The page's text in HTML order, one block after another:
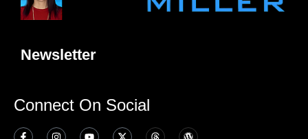
Newsletter
Connect On Social